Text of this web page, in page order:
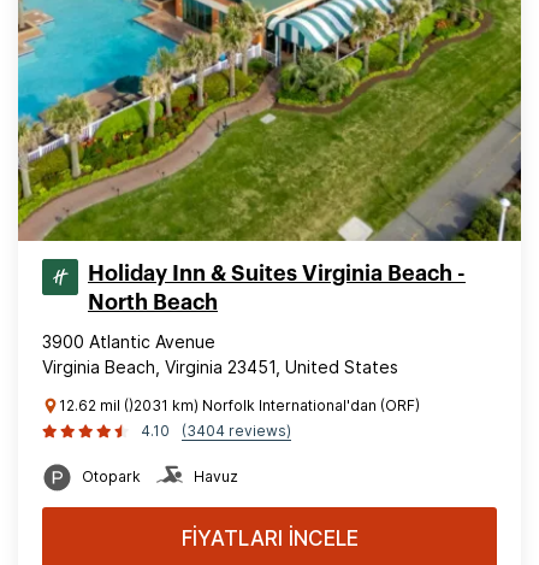
Holiday Inn & Suites Virginia Beach -
North Beach
3900 Atlantic Avenue
Virginia Beach, Virginia 23451, United States
12.62 mil ()2031 km) Norfolk International'dan (ORF)
4.10
(3404 reviews)
Otopark Havuz
FİYATLARI İNCELE